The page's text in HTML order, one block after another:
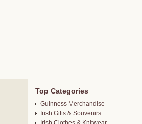
Top Categories
Guinness Merchandise
Irish Gifts & Souvenirs